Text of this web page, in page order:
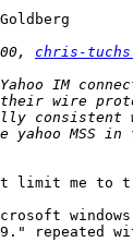
chris-tuchs
limit me to
repeated